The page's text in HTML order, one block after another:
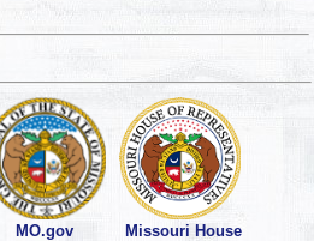
MO.gov Missouri House